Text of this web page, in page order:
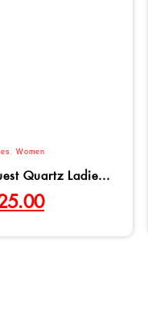
Women
Quartz Ladie...